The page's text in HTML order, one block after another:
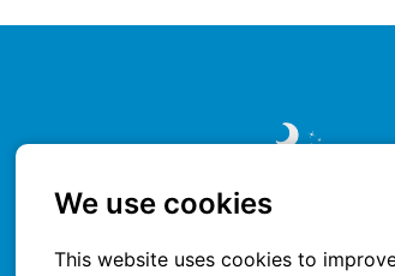
We use cookies
This website uses cookies to